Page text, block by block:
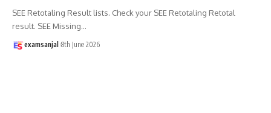
SEE Retotaling Result lists. Check your SEE Retotaling Retotal
result. SEE Missing…
examsanjal 8th June 2026